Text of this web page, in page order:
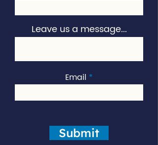
Leave us a message...
Email
Submit